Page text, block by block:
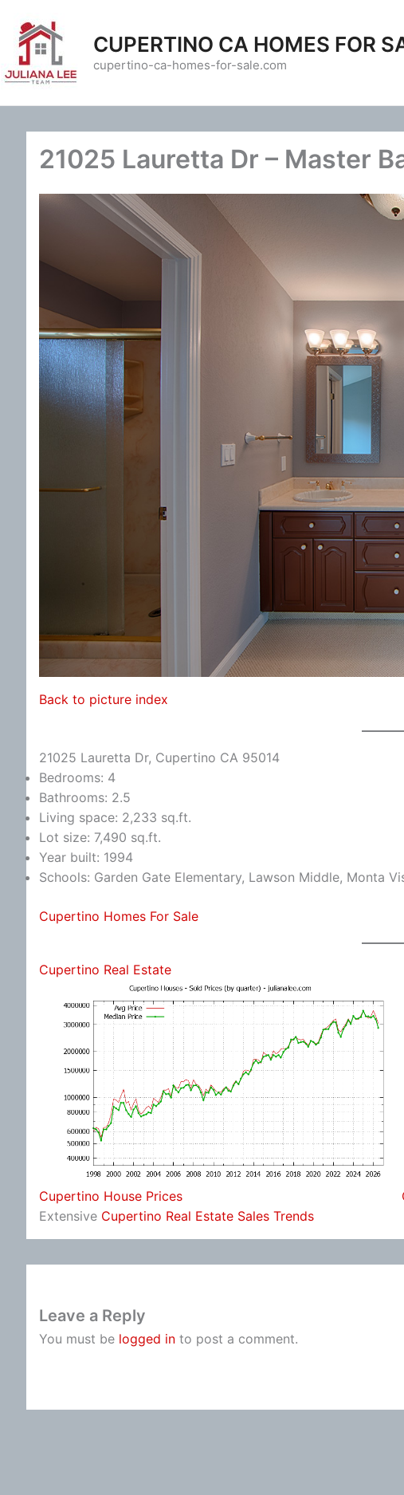
content
CUPERTINO CA HOMES FOR
cupertino-ca-homes-for-sale.com
21025 Lauretta Dr – Master
Back to picture index
21025 Lauretta Dr, Cupertino CA 95014
Bedrooms: 4
Bathrooms: 2.5
Living space: 2,233 sq.ft.
Lot size: 7,490 sq.ft.
Year built: 1994
Schools: Garden Gate Elementary, Lawson Middle, Monta
Cupertino Homes For Sale
Cupertino Real Estate
Cupertino House Prices
Extensive Cupertino Real Estate Sales Trends
Leave a Reply
You must be logged in to post a comment.